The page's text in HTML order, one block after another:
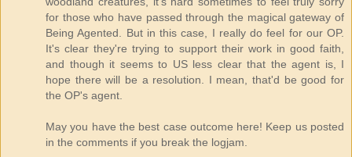
for those who have passed through the magical gateway of
Being Agented. But in this case, I really do feel for our OP.
It's clear they're trying to support their work in good faith,
and though it seems to US less clear that the agent is, I
hope there will be a resolution. I mean, that'd be good for
the OP's agent.
May you have the best case outcome here! Keep us posted
in the comments if you break the logjam.